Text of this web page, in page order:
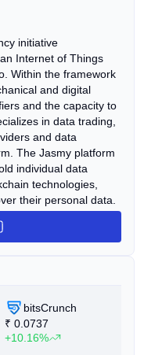
initiative
Internet of Things
Within the framework
and digital
and the capacity to
in data trading,
and data
The Jasmy platform
individual data
technologies,
their personal data.
establish a secure
data trustlessly
conducive to the
its users with
and a secure
ecosystem,
bitsCrunch
₹ 0.0737
+10.16%